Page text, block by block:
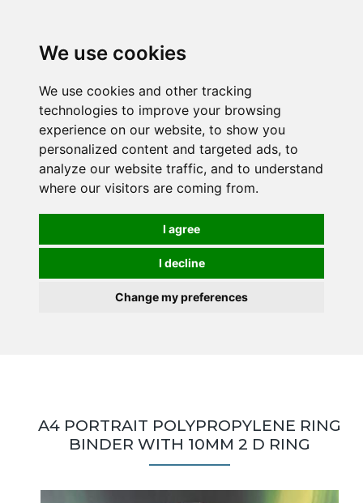
We use cookies
We use cookies and other tracking
technologies to improve your browsing
experience on our website, to show you
personalized content and targeted ads, to
analyze our website traffic, and to understand
where our visitors are coming from.
I agree
I decline
Change my preferences
A4 PORTRAIT POLYPROPYLENE RING
BINDER WITH 10MM 2 D RING